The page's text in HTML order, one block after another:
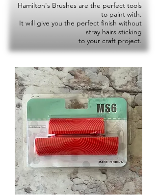
Hamilton's Brushes are the perfect tools
to paint with.
It will give you the perfect finish without
stray hairs sticking
to your craft project.